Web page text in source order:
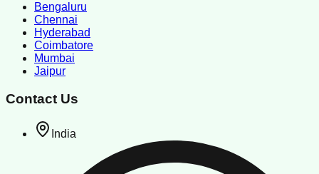
Bengaluru
Chennai
Hyderabad
Coimbatore
Mumbai
Jaipur
Contact Us
India